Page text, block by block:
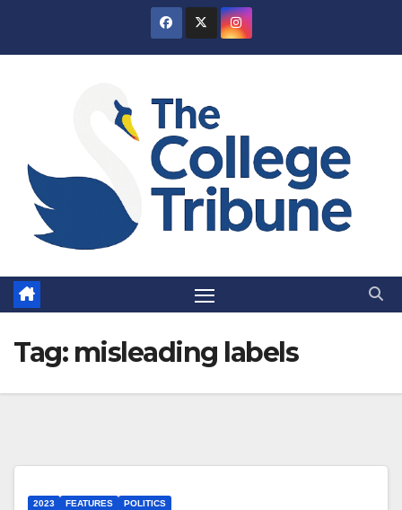
Tag: misleading labels
2023 FEATURES POLITICS